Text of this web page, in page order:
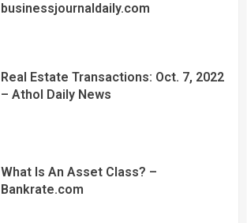
businessjournaldaily.com
Real Estate Transactions: Oct. 7, 2022
– Athol Daily News
What Is An Asset Class? –
Bankrate.com